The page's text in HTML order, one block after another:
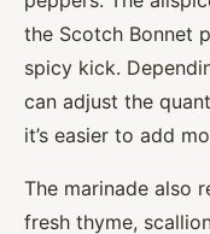
the Scotch Bonnet
spicy kick.
can adjust the
it’s easier to add
The marinade also
fresh thyme,